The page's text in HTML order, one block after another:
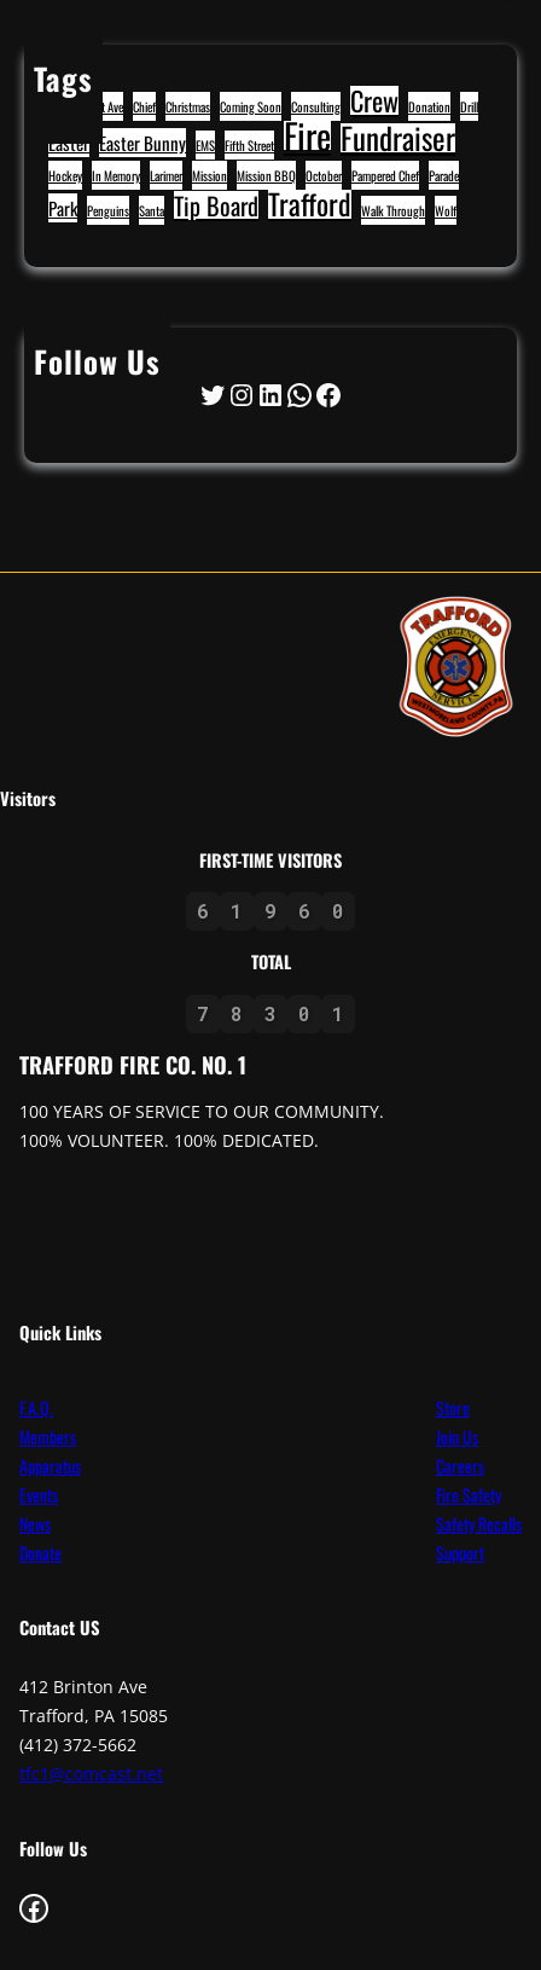
Tags
Cavitt Ave Chief Christmas Coming Soon Consulting Crew Donation Drill
Easter Easter Bunny EMS Fifth Street Fire Fundraiser
Hockey In Memory Larimer Mission Mission BBQ October Pampered Chef Parade
Park Penguins Santa Tip Board Trafford Walk Through Wolf
Follow Us
Twitter Instagram LinkedIn WhatsApp Facebook
TRAFFORD FIRE CO. NO. 1
100 YEARS OF SERVICE TO OUR COMMUNITY.
100% VOLUNTEER. 100% DEDICATED.
Quick Links
F.A.Q.
Members
Apparatus
Events
News
Donate
Store
Join Us
Careers
Fire Safety
Safety Recalls
Support
ContactUS
412 Brinton Ave
Trafford, PA 15085
(412) 372-5662
tfc1@comcast.net
Follow Us
Facebook
Visitors
FIRST-TIME VISITORS
6 1 9 6 0
TOTAL
7 8 3 0 1